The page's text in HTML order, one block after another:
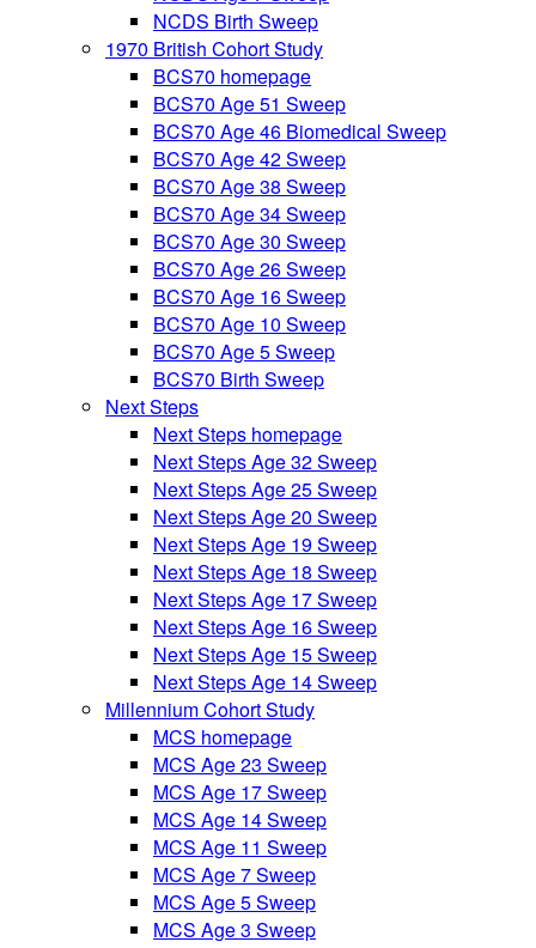
NCDS Birth Sweep
1970 British Cohort Study
BCS70 homepage
BCS70 Age 51 Sweep
BCS70 Age 46 Biomedical Sweep
BCS70 Age 42 Sweep
BCS70 Age 38 Sweep
BCS70 Age 34 Sweep
BCS70 Age 30 Sweep
BCS70 Age 26 Sweep
BCS70 Age 16 Sweep
BCS70 Age 10 Sweep
BCS70 Age 5 Sweep
BCS70 Birth Sweep
Next Steps
Next Steps homepage
Next Steps Age 32 Sweep
Next Steps Age 25 Sweep
Next Steps Age 20 Sweep
Next Steps Age 19 Sweep
Next Steps Age 18 Sweep
Next Steps Age 17 Sweep
Next Steps Age 16 Sweep
Next Steps Age 15 Sweep
Next Steps Age 14 Sweep
Millennium Cohort Study
MCS homepage
MCS Age 23 Sweep
MCS Age 17 Sweep
MCS Age 14 Sweep
MCS Age 11 Sweep
MCS Age 7 Sweep
MCS Age 5 Sweep
MCS Age 3 Sweep